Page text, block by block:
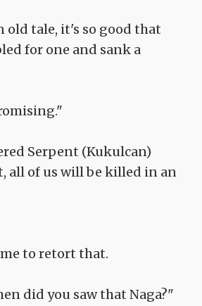
old tale, it's so good that
for one and sank a
Serpent (Kukulcan)
all of us will be killed in an
to retort that.
did you saw that Naga?"